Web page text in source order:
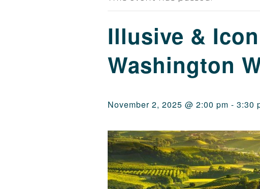
Illusive &
Washington
November 2, 2025 @ 2:00 pm - 3:30